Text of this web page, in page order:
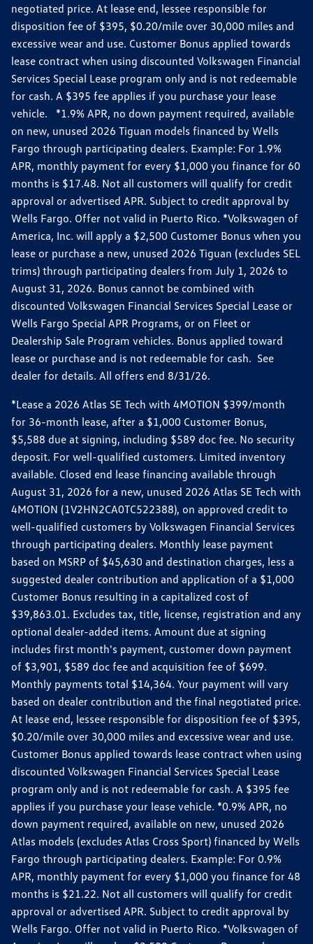
negotiated price. At lease end, lessee responsible for
disposition fee of $395, $0.20/mile over 30,000 miles and
excessive wear and use. Customer Bonus applied towards
lease contract when using discounted Volkswagen Financial
Services Special Lease program only and is not redeemable
for cash. A $395 fee applies if you purchase your lease
vehicle. *1.9% APR, no down payment required, available
on new, unused 2026 Tiguan models financed by Wells
Fargo through participating dealers. Example: For 1.9%
APR, monthly payment for every $1,000 you finance for 60
months is $17.48. Not all customers will qualify for credit
approval or advertised APR. Subject to credit approval by
Wells Fargo. Offer not valid in Puerto Rico. *Volkswagen of
America, Inc. will apply a $2,500 Customer Bonus when you
lease or purchase a new, unused 2026 Tiguan (excludes SEL
trims) through participating dealers from July 1, 2026 to
August 31, 2026. Bonus cannot be combined with
discounted Volkswagen Financial Services Special Lease or
Wells Fargo Special APR Programs, or on Fleet or
Dealership Sale Program vehicles. Bonus applied toward
lease or purchase and is not redeemable for cash. See
dealer for details. All offers end 8/31/26.
*Lease a 2026 Atlas SE Tech with 4MOTION $399/month
for 36-month lease, after a $1,000 Customer Bonus,
$5,588 due at signing, including $589 doc fee. No security
deposit. For well-qualified customers. Limited inventory
available. Closed end lease financing available through
August 31, 2026 for a new, unused 2026 Atlas SE Tech with
4MOTION (1V2HN2CA0TC522388), on approved credit to
well-qualified customers by Volkswagen Financial Services
through participating dealers. Monthly lease payment
based on MSRP of $45,630 and destination charges, less a
suggested dealer contribution and application of a $1,000
Customer Bonus resulting in a capitalized cost of
$39,863.01. Excludes tax, title, license, registration and any
optional dealer-added items. Amount due at signing
includes first month's payment, customer down payment
of $3,901, $589 doc fee and acquisition fee of $699.
Monthly payments total $14,364. Your payment will vary
based on dealer contribution and the final negotiated price.
At lease end, lessee responsible for disposition fee of $395,
$0.20/mile over 30,000 miles and excessive wear and use.
Customer Bonus applied towards lease contract when using
discounted Volkswagen Financial Services Special Lease
program only and is not redeemable for cash. A $395 fee
applies if you purchase your lease vehicle. *0.9% APR, no
down payment required, available on new, unused 2026
Atlas models (excludes Atlas Cross Sport) financed by Wells
Fargo through participating dealers. Example: For 0.9%
APR, monthly payment for every $1,000 you finance for 48
months is $21.22. Not all customers will qualify for credit
approval or advertised APR. Subject to credit approval by
Wells Fargo. Offer not valid in Puerto Rico. *Volkswagen of